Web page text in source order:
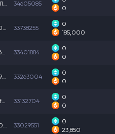
0x87f39baa8406411... 34605085
0
0x19f5d97bdf4b9f0... 33738255
0
185,000
0x07c14063690956b... 33401884
0
0
0xa23d4fdf2a6e693... 33263004
0
0
0x1ca36d43e5e4df4... 33132704
0
0
0x549a461ca79de04... 33029551
0
23,850